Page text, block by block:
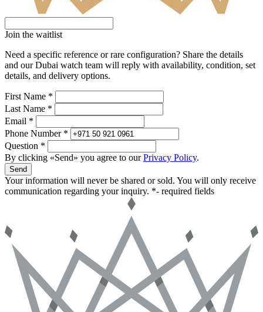
Join the waitlist
Need a specific reference or rare configuration? Share the details
and our Dubai watch team will reply with availability, condition, set
details, and delivery options.
First Name *
Last Name *
Email *
Phone Number *
Question *
By clicking «Send» you agree to ourPrivacy Policy.
Send
Your information will never be shared or sold. You will only receive
communication regarding your inquiry. *- required fields